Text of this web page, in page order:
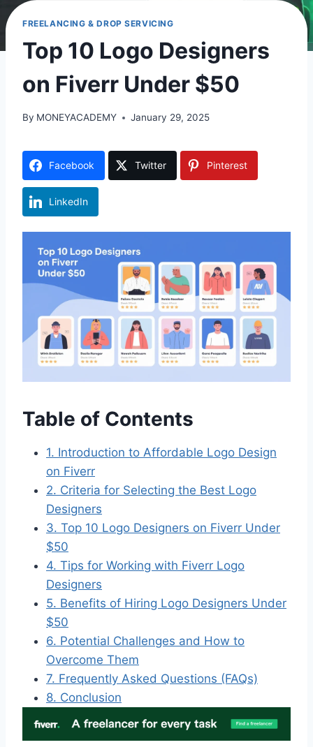
FREELANCING & DROP SERVICING
Top 10 Logo Designers
on Fiverr Under $50
By MONEYACADEMY January 29, 2025
Facebook Twitter Pinterest
LinkedIn
Table of Contents
1. Introduction to Affordable Logo Design
on Fiverr
2. Criteria for Selecting the Best Logo
Designers
3. Top 10 Logo Designers on Fiverr Under
$50
4. Tips for Working with Fiverr Logo
Designers
5. Benefits of Hiring Logo Designers Under
$50
6. Potential Challenges and How to
Overcome Them
7. Frequently Asked Questions (FAQs)
8. Conclusion